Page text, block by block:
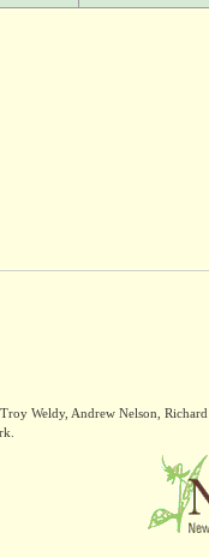
Weldy, Andrew Nelson,